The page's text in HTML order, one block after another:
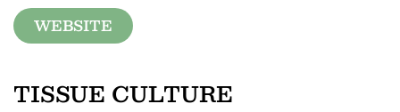
WEBSITE
TISSUE CULTURE